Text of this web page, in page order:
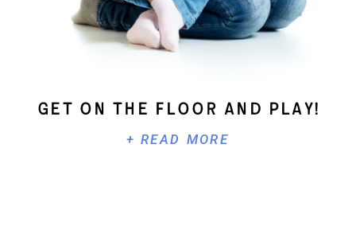
+ READ MORE
Get On The Floor And Play!